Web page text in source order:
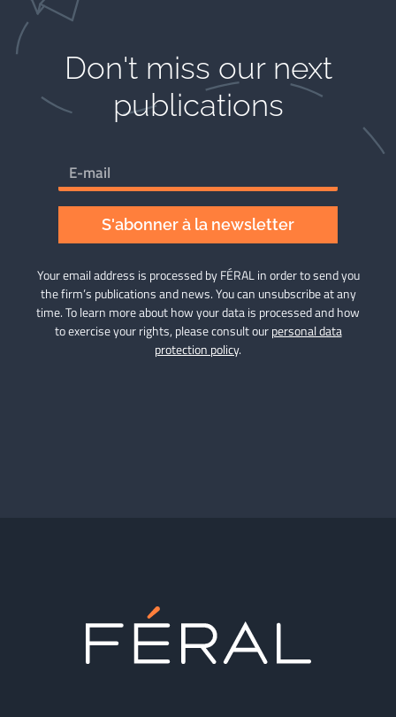
Don't miss our next
publications​
S'abonner à la newsletter
Your email address is processed by FÉRAL in order to send you
the firm’s publications and news. You can unsubscribe at any
time. To learn more about how your data is processed and how
to exercise your rights, please consult ourpersonal data
protection policy.